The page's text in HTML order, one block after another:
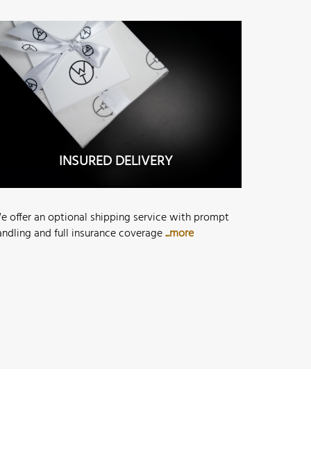
INSURED DELIVERY
offer an optional shipping service with prompt
and full insurance coverage...more